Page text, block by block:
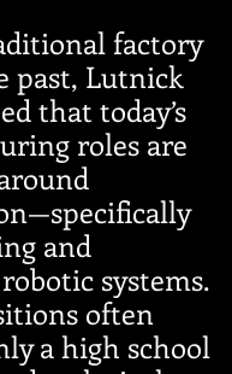
factory
past, Lutnick
that today’s
roles are
and
systems.
often
a high school